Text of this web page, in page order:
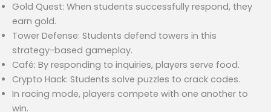
Gold Quest: When students successfully respond, they
earn gold.
Tower Defense: Students defend towers in this
strategy-based gameplay.
Café: By responding to inquiries, players serve food.
Crypto Hack: Students solve puzzles to crack codes.
In racing mode, players compete with one another to
win.